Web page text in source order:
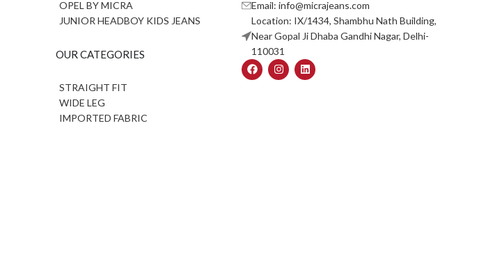
OPEL BY MICRA
JUNIOR HEADBOY KIDS JEANS
OUR CATEGORIES
STRAIGHT FIT
WIDE LEG
IMPORTED FABRIC
Email: info@micrajeans.com
Location: IX/1434, Shambhu Nath Building,
Near Gopal Ji Dhaba Gandhi Nagar, Delhi-
110031